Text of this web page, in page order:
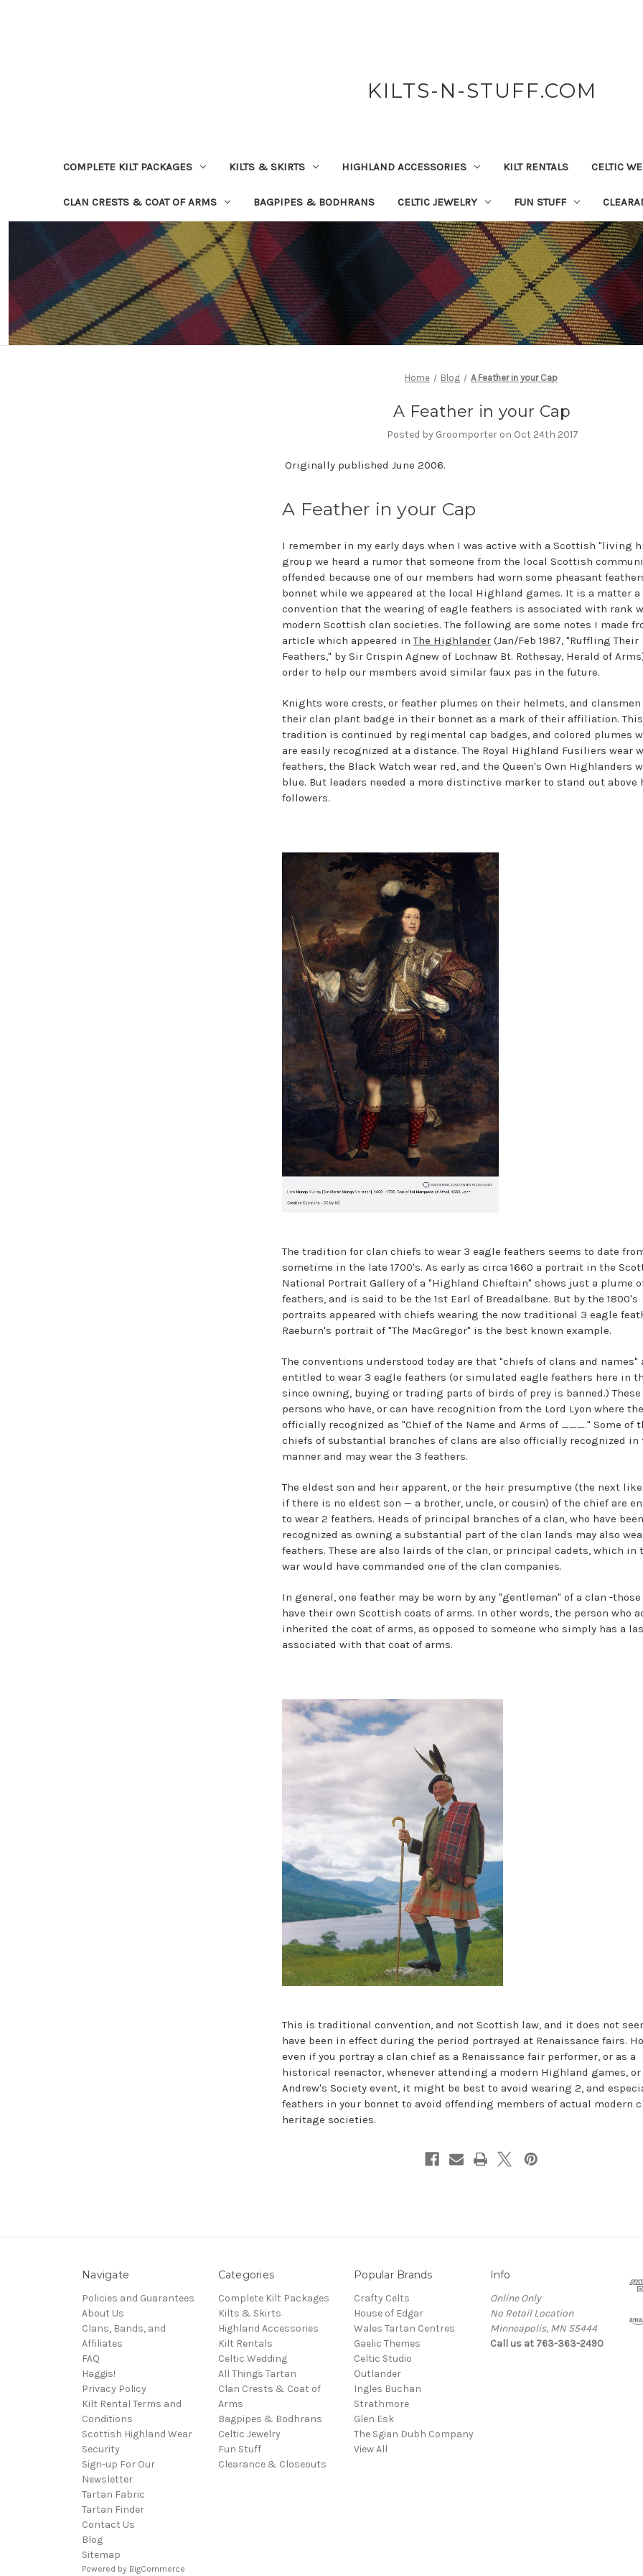
KILTS-N-STUFF.COM
COMPLETE KILT PACKAGES KILTS & SKIRTS HIGHLAND ACCESSORIES KILT RENTALS CELTIC
CLAN CRESTS & COAT OF ARMS BAGPIPES & BODHRANS CELTIC JEWELRY FUN STUFF
Home Blog A Feather in your Cap
A Feather in your Cap
Posted by Groomporter on Oct 24th 2017
Originally published June 2006.
A Feather in your Cap
I remember in my early days when I was active with a Scottish "living
group we heard a rumor that someone from the local Scottish
offended because one of our members had worn some pheasant
bonnet while we appeared at the local Highland games. It is a matter a
convention that the wearing of eagle feathers is associated with rank
modern Scottish clan societies. The following are some notes I made
article which appeared inThe Highlander (Jan/Feb 1987, "Ruffling Their
Feathers," by Sir Crispin Agnew of Lochnaw Bt. Rothesay, Herald of
order to help our members avoid similar faux pas in the future.
Knights wore crests, or feather plumes on their helmets, and clansmen
their clan plant badge in their bonnet as a mark of their affiliation. This
tradition is continued by regimental cap badges, and colored plumes
are easily recognized at a distance. The Royal Highland Fusiliers wear
feathers, the Black Watch wear red, and the Queen's Own Highlanders
blue. But leaders needed a more distinctive marker to stand out above
followers.
The tradition for clan chiefs to wear 3 eagle feathers seems to date
sometime in the late 1700's. As early as circa 1660 a portrait in the
National Portrait Gallery of a "Highland Chieftain" shows just a plume
feathers, and is said to be the 1st Earl of Breadalbane. But by the 1800's
portraits appeared with chiefs wearing the now traditional 3 eagle
Raeburn's portrait of "The MacGregor" is the best known example.
The conventions understood today are that "chiefs of clans and names"
entitled to wear 3 eagle feathers (or simulated eagle feathers here in
since owning, buying or trading parts of birds of prey is banned.) These
persons who have, or can have recognition from the Lord Lyon where
officially recognized as "Chief of the Name and Arms of ___." Some of
chiefs of substantial branches of clans are also officially recognized in
manner and may wear the 3 feathers.
The eldest son and heir apparent, or the heir presumptive (the next
if there is no eldest son — a brother, uncle, or cousin) of the chief are
to wear 2 feathers. Heads of principal branches of a clan, who have
recognized as owning a substantial part of the clan lands may also
feathers. These are also lairds of the clan, or principal cadets, which in
war would have commanded one of the clan companies.
In general, one feather may be worn by any "gentleman" of a clan -those
have their own Scottish coats of arms. In other words, the person who
inherited the coat of arms, as opposed to someone who simply has a
associated with that coat of arms.
This is traditional convention, and not Scottish law, and it does not
have been in effect during the period portrayed at Renaissance fairs.
even if you portray a clan chief as a Renaissance fair performer, or as a
historical reenactor, whenever attending a modern Highland games, or
Andrew's Society event, it might be best to avoid wearing 2, and
feathers in your bonnet to avoid offending members of actual modern
heritage societies.
Navigate
Policies and Guarantees
About Us
Clans, Bands, and
Affiliates
FAQ
Haggis!
Privacy Policy
Kilt Rental Terms and
Conditions
Scottish Highland Wear
Security
Sign-up For Our
Newsletter
Tartan Fabric
Tartan Finder
Contact Us
Blog
Sitemap
Categories
Complete Kilt Packages
Kilts & Skirts
Highland Accessories
Kilt Rentals
Celtic Wedding
All Things Tartan
Clan Crests & Coat of
Arms
Bagpipes & Bodhrans
Celtic Jewelry
Fun Stuff
Clearance & Closeouts
Popular Brands
Crafty Celts
House of Edgar
Wales Tartan Centres
Gaelic Themes
Celtic Studio
Outlander
Ingles Buchan
Strathmore
Glen Esk
The Sgian Dubh Company
View All
Info
Online Only
No Retail Location
Minneapolis, MN 55444
Call us at 763-363-2490
Powered by BigCommerce